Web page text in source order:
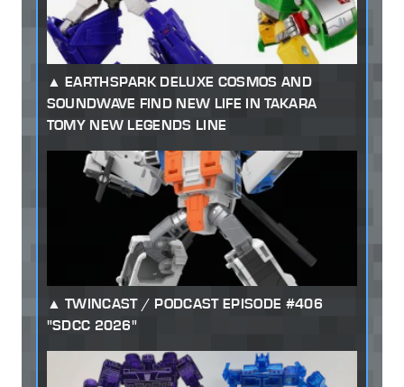
EARTHSPARK DELUXE COSMOS AND
SOUNDWAVE FIND NEW LIFE IN TAKARA
TOMY NEW LEGENDS LINE
TWINCAST / PODCAST EPISODE #406
"SDCC 2026"